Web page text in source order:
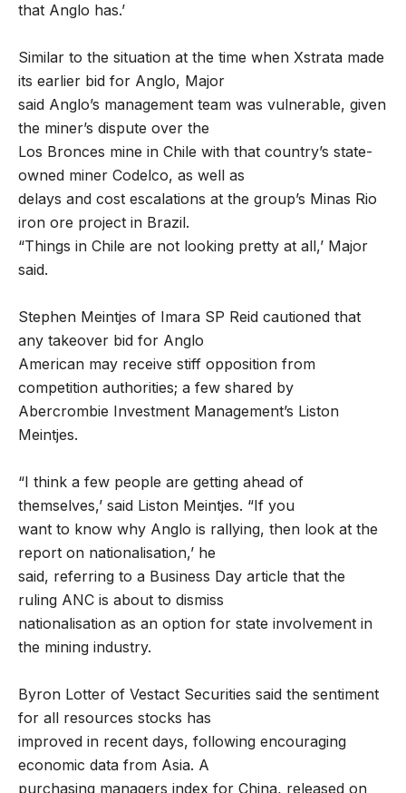
that Anglo has.’
Similar to the situation at the time when Xstrata made
its earlier bid for Anglo, Major
said Anglo’s management team was vulnerable, given
the miner’s dispute over the
Los Bronces mine in Chile with that country’s state-
owned miner Codelco, as well as
delays and cost escalations at the group’s Minas Rio
iron ore project in Brazil.
“Things in Chile are not looking pretty at all,’ Major
said.
Stephen Meintjes of Imara SP Reid cautioned that
any takeover bid for Anglo
American may receive stiff opposition from
competition authorities; a few shared by
Abercrombie Investment Management’s Liston
Meintjes.
“I think a few people are getting ahead of
themselves,’ said Liston Meintjes. “If you
want to know why Anglo is rallying, then look at the
report on nationalisation,’ he
said, referring to a Business Day article that the
ruling ANC is about to dismiss
nationalisation as an option for state involvement in
the mining industry.
Byron Lotter of Vestact Securities said the sentiment
for all resources stocks has
improved in recent days, following encouraging
economic data from Asia. A
purchasing managers index for China, released on